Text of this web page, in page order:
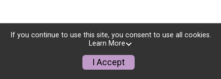
If you continue to use this site, you consent to use all cookies.
Learn More
I Accept